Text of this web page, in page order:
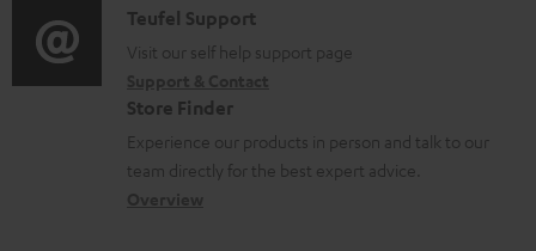
t
i
o
n
a
i
o
l
o
C
o
n
t
a
Teufel Support
Visit our self help support page
Store Finder
Experience our products in person and talk to our
team directly for the best expert advice.